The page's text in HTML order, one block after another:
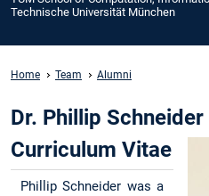
Technische Universität München
Home Team Alumni
Dr. Phillip
Curriculum Vitae
Phillip Schneider was a